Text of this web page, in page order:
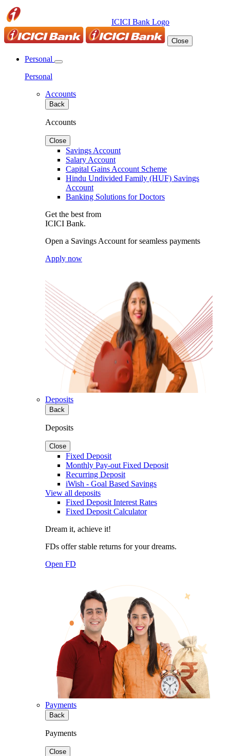
ICICI Bank Logo
Close
Personal
Personal
Accounts
Back
Accounts
Close
Savings Account
Salary Account
Capital Gains Account Scheme
Hindu Undivided Family (HUF) Savings
Account
Banking Solutions for Doctors
Get the best from
ICICI Bank.
Open a Savings Account for seamless payments
Apply now
Deposits
Back
Deposits
Close
Fixed Deposit
Monthly Pay-out Fixed Deposit
Recurring Deposit
iWish - Goal Based Savings
View all deposits
Fixed Deposit Interest Rates
Fixed Deposit Calculator
Dream it, achieve it!
FDs offer stable returns for your dreams.
Open FD
Payments
Back
Payments
Close